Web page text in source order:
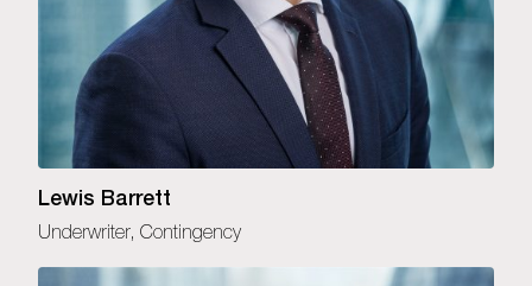
Lewis Barrett
Underwriter, Contingency